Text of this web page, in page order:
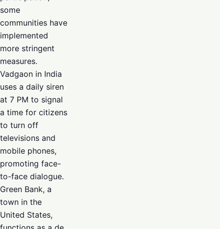
some
communities have
implemented
more stringent
measures.
Vadgaon in India
uses a daily siren
at 7 PM to signal
a time for citizens
to turn off
televisions and
mobile phones,
promoting face-
to-face dialogue.
Green Bank, a
town in the
United States,